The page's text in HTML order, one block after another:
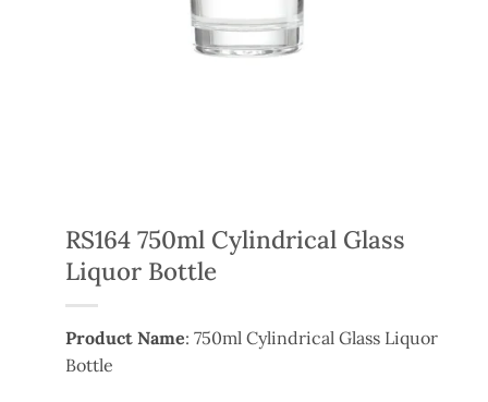
RS164 750ml Cylindrical Glass
Liquor Bottle
Product Name: 750ml Cylindrical Glass Liquor
Bottle